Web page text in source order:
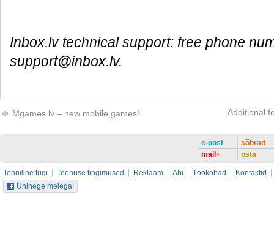
Inbox.lv technical support: free phone
support@inbox.lv.
Mgames.lv – new mobile games! Additional
e-post
mail+
sõbrad
osta
Tehniline tugi Teenuse tingimused Reklaam Abi Töökohad
Kontaktid
Ühinege meiega!